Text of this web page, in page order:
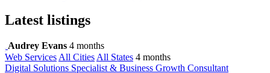
Latest listings
Audrey Evans 4 months
Web Services All Cities All States 4 months
Digital Solutions Specialist & Business Growth Consultant